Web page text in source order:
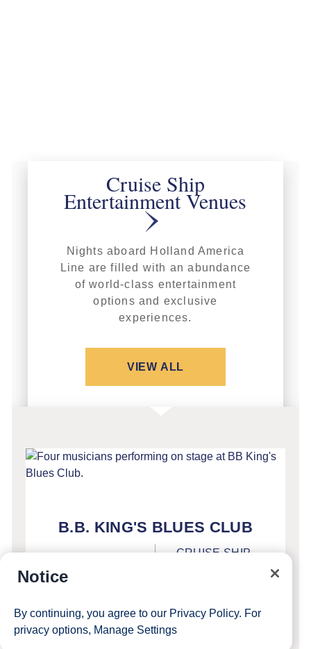
Cruise Ship
Entertainment Venues
Nights aboard Holland America
Line are filled with an abundance
of world-class entertainment
options and exclusive
experiences.
VIEW ALL
B.B. KING'S BLUES CLUB
CRUISE SHIP
SEE DETAILS
Notice
By continuing, you agree to our Privacy Policy. For
privacy options, Manage Settings